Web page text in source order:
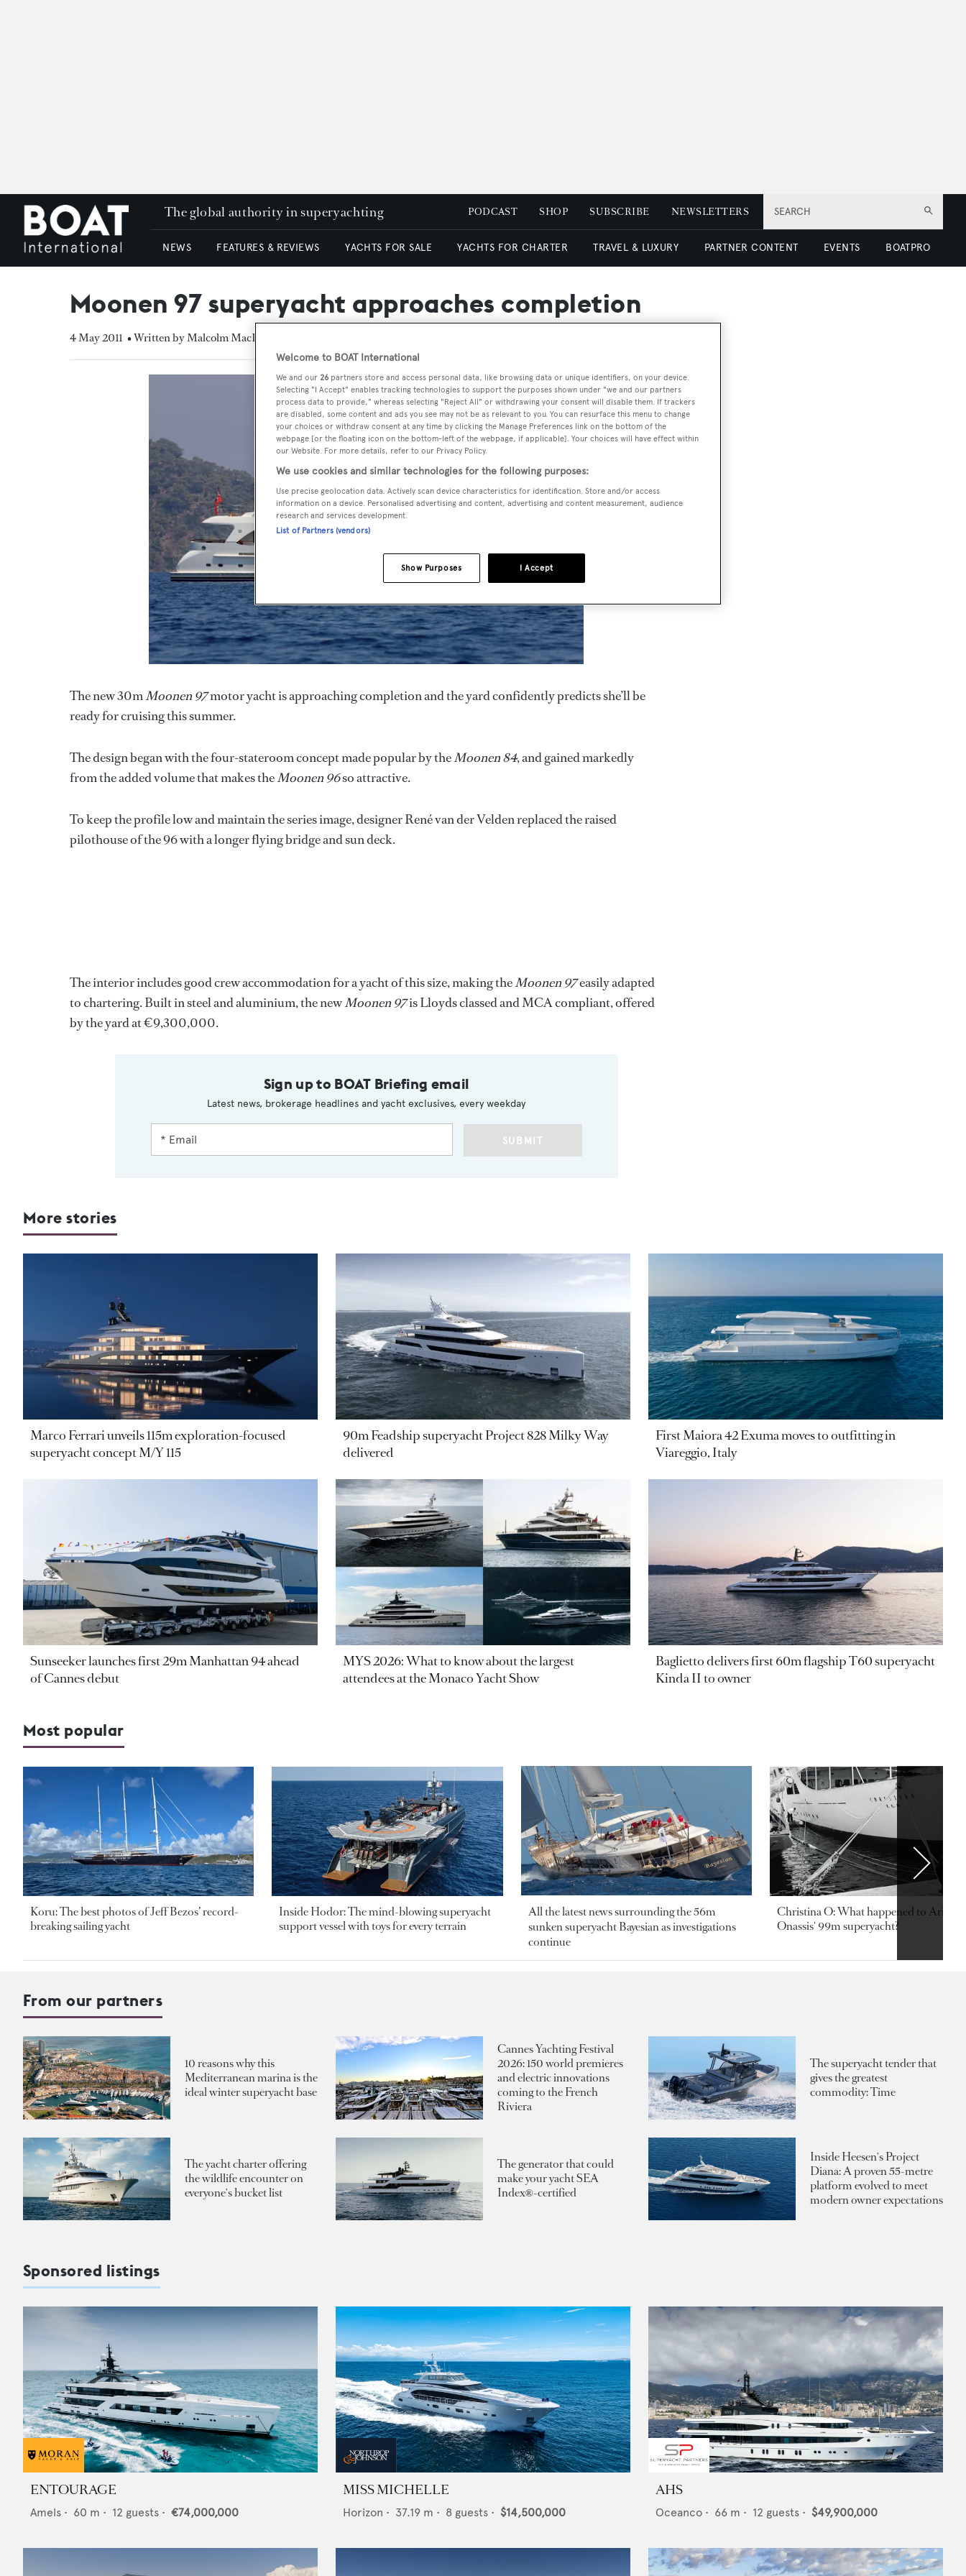
SEARCH
The global authority in superyachting PODCAST SHOP SUBSCRIBE NEWSLETTERS
NEWS FEATURES & REVIEWS YACHTS FOR SALE YACHTS FOR CHARTER TRAVEL & LUXURY PARTNER CONTENT EVENTS BOATPRO
Moonen 97 superyacht approaches completion
4 May 2011 • Written by Malcolm MacLean
The new 30mMoonen 97motor yacht is approaching completion and the yard confidently predicts she’ll be
ready for cruising this summer.
The design began with the four-stateroom concept made popular by theMoonen 84, and gained markedly
from the added volume that makes theMoonen 96so attractive.
To keep the profile low and maintain the series image, designer René van der Velden replaced the raised
pilothouse of the 96 with a longer flying bridge and sun deck.
The interior includes good crew accommodation for a yacht of this size, making theMoonen 97easily adapted
to chartering. Built in steel and aluminium, the newMoonen 97is Lloyds classed and MCA compliant, offered
by the yard at €9,300,000.
Sign up to BOAT Briefing email
Latest news, brokerage headlines and yacht exclusives, every weekday
SUBMIT
More stories
Marco Ferrari unveils 115m exploration-focused
superyacht concept M/Y 115
90m Feadship superyacht Project 828 Milky Way
delivered
First Maiora 42 Exuma moves to outfitting in
Viareggio, Italy
Sunseeker launches first 29m Manhattan 94 ahead
of Cannes debut
MYS 2026: What to know about the largest
attendees at the Monaco Yacht Show
Baglietto delivers first 60m flagship T60 superyacht
Kinda II to owner
Most popular
Koru: The best photos of Jeff Bezos’ record-
breaking sailing yacht
Inside Hodor: The mind-blowing superyacht
support vessel with toys for every terrain
All the latest news surrounding the 56m
sunken superyacht Bayesian as investigations
continue
Christina O: What happened to
Onassis' 99m superyacht?
From our partners
10 reasons why this
Mediterranean marina is the
ideal winter superyacht base
Cannes Yachting Festival
2026: 150 world premieres
and electric innovations
coming to the French
Riviera
The superyacht tender that
gives the greatest
commodity: Time
The yacht charter offering
the wildlife encounter on
everyone's bucket list
The generator that could
make your yacht SEA
Index®-certified
Inside Heesen's Project
Diana: A proven 55-metre
platform evolved to meet
modern owner expectations
Sponsored listings
ENTOURAGE
Amels • 60 m • 12 guests • €74,000,000
MISS MICHELLE
Horizon • 37.19 m • 8 guests • $14,500,000
AHS
Oceanco • 66 m • 12 guests • $49,900,000
Welcome to BOAT International
We and our 26 partners store and access personal data, like browsing data or unique identifiers, on your device.
Selecting "I Accept" enables tracking technologies to support the purposes shown under "we and our partners
process data to provide," whereas selecting "Reject All" or withdrawing your consent will disable them. If trackers
are disabled, some content and ads you see may not be as relevant to you. You can resurface this menu to change
your choices or withdraw consent at any time by clicking the Manage Preferences link on the bottom of the
webpage [or the floating icon on the bottom-left of the webpage, if applicable]. Your choices will have effect within
our Website. For more details, refer to our Privacy Policy.
We use cookies and similar technologies for the following purposes:
Use precise geolocation data. Actively scan device characteristics for identification. Store and/or access
information on a device. Personalised advertising and content, advertising and content measurement, audience
research and services development.
List of Partners (vendors)
I Accept
Show Purposes